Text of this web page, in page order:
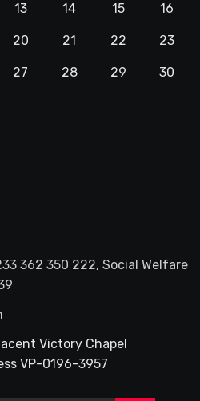
13 14 15 16
20 21 22 23
27 28 29 30
362 350 222, Social Welfare
Victory Chapel
VP-0196-3957